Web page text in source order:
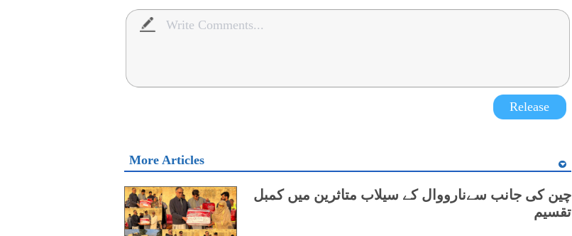
Release
More Articles
چین کی جانب سےنارووال کے سیلاب متاثرین میں کمبل
تقسیم